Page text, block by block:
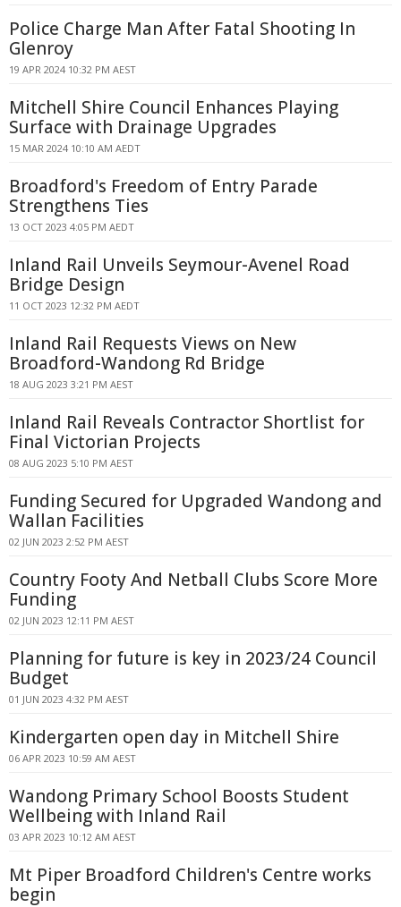
Police Charge Man After Fatal Shooting In
Glenroy
19 APR 2024 10:32 PM AEST
Mitchell Shire Council Enhances Playing
Surface with Drainage Upgrades
15 MAR 2024 10:10 AM AEDT
Broadford's Freedom of Entry Parade
Strengthens Ties
13 OCT 2023 4:05 PM AEDT
Inland Rail Unveils Seymour-Avenel Road
Bridge Design
11 OCT 2023 12:32 PM AEDT
Inland Rail Requests Views on New
Broadford-Wandong Rd Bridge
18 AUG 2023 3:21 PM AEST
Inland Rail Reveals Contractor Shortlist for
Final Victorian Projects
08 AUG 2023 5:10 PM AEST
Funding Secured for Upgraded Wandong and
Wallan Facilities
02 JUN 2023 2:52 PM AEST
Country Footy And Netball Clubs Score More
Funding
02 JUN 2023 12:11 PM AEST
Planning for future is key in 2023/24 Council
Budget
01 JUN 2023 4:32 PM AEST
Kindergarten open day in Mitchell Shire
06 APR 2023 10:59 AM AEST
Wandong Primary School Boosts Student
Wellbeing with Inland Rail
03 APR 2023 10:12 AM AEST
Mt Piper Broadford Children's Centre works
begin